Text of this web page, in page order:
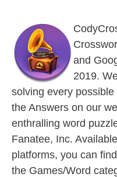
and
2019.
solving every
the Answers on our
enthralling word
Fanatee, Inc.
platforms, you can
the Games/Word